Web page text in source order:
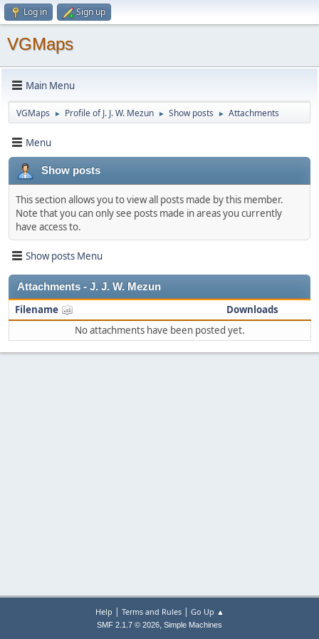
Log in Sign up
VGMaps
Main Menu
VGMaps ► Profile of J. J. W. Mezun ► Show posts ► Attachments
Menu
Show posts
This section allows you to view all posts made by this member.
Note that you can only see posts made in areas you currently
have access to.
Show posts Menu
Attachments - J. J. W. Mezun
Filename
Downloads
No attachments have been posted yet.
Help | Terms and Rules| Go Up ▲
SMF 2.1.7 © 2026, Simple Machines